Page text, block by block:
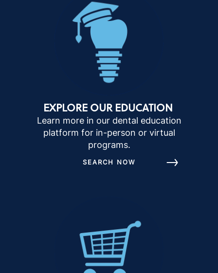
EXPLORE OUR EDUCATION
Learn more in our dental education
platform for in-person or virtual
programs.
SEARCH NOW